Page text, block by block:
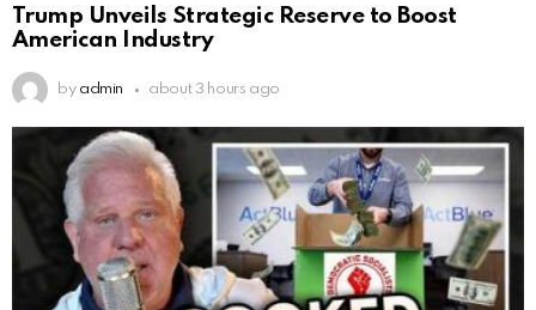
Trump Unveils Strategic Reserve to Boost
American Industry
by admin about 3 hours ago